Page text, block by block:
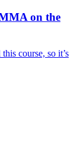
on the
course, so it’s